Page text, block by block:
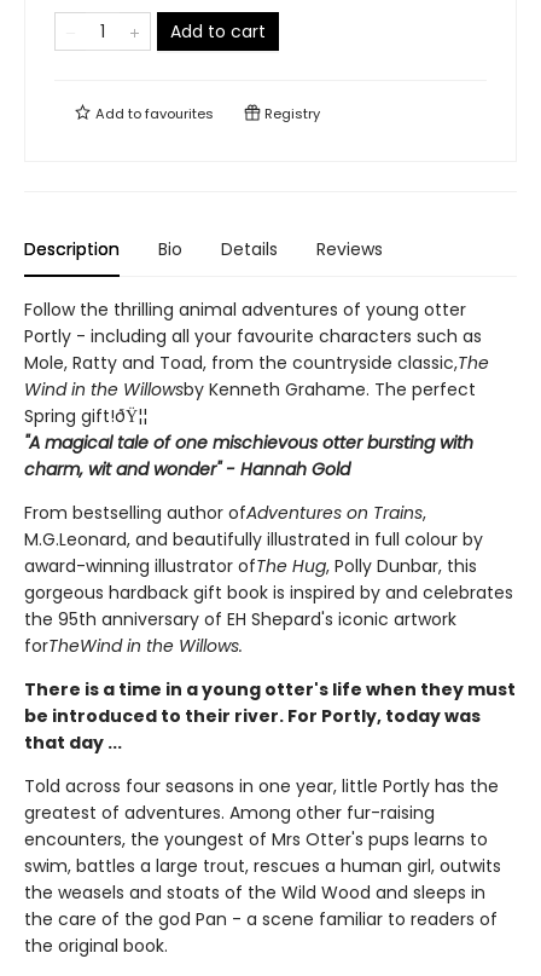
Add to cart
Add tofavourites Registry
Description Bio Details Reviews
Follow the thrilling animal adventures of young otter
Portly - including all your favourite characters such as
Mole, Ratty and Toad, from the countryside classic,The
Wind in the Willowsby Kenneth Grahame. The perfect
Spring gift!ðŸ¦¦
"A magical tale of one mischievous otter bursting with
charm, wit and wonder" - Hannah Gold
From bestselling author ofAdventures on Trains,
M.G.Leonard, and beautifully illustrated in full colour by
award-winning illustrator ofThe Hug, Polly Dunbar, this
gorgeous hardback gift book is inspired by and celebrates
the 95th anniversary of EH Shepard's iconic artwork
forTheWind in the Willows.
There is a time in a young otter's life when they must
be introduced to their river. For Portly, today was
that day ...
Told across four seasons in one year, little Portly has the
greatest of adventures. Among other fur-raising
encounters, the youngest of Mrs Otter's pups learns to
swim, battles a large trout, rescues a human girl, outwits
the weasels and stoats of the Wild Wood and sleeps in
the care of the god Pan - a scene familiar to readers of
the original book.